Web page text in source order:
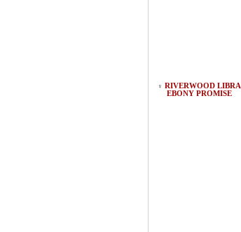
♀ RIVERWOOD LIBRA
EBONY PROMISE